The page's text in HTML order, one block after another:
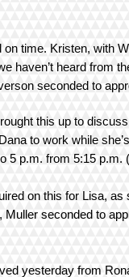
time. Kristen, with
haven’t heard from
seconded to
this up to
to work while
5 p.m. from 5:15 p.m.
on this for Lisa,
seconded to
yesterday from